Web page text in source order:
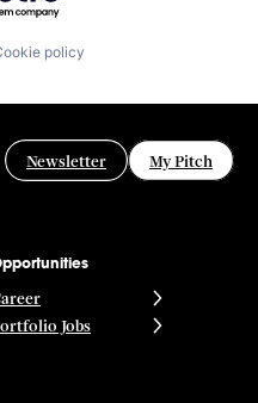
policy
Newsletter My Pitch
Jobs